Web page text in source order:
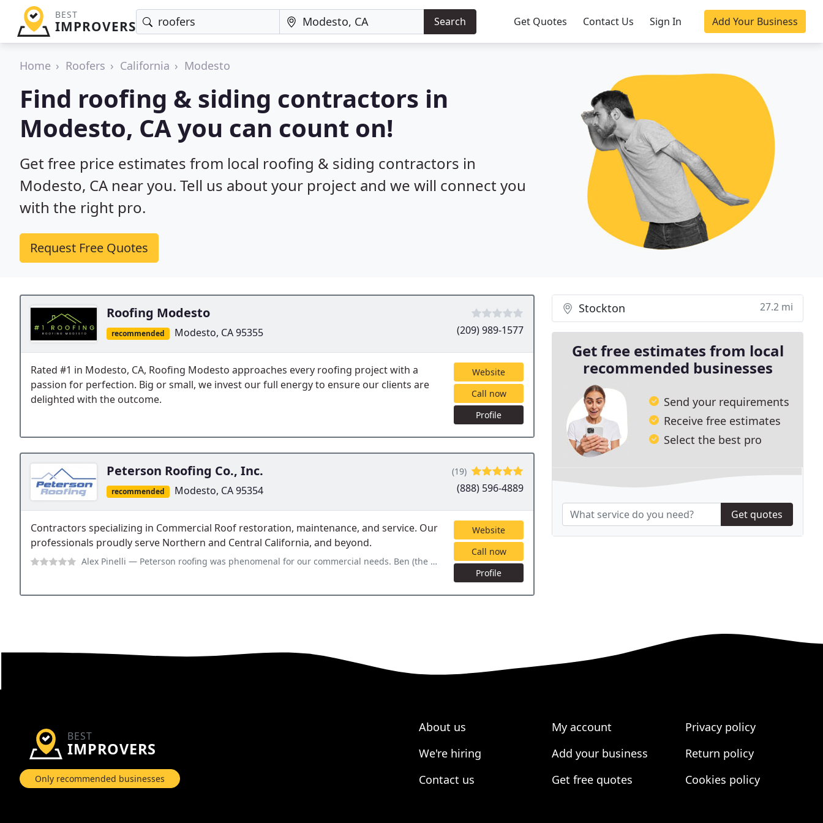
BEST
IMPROVERS Search Get Quotes Contact Us Sign In Add Your Business
Home Roofers California Modesto
Find roofing & siding contractors in
Modesto, CA you can count on!
Get free price estimates from local roofing & siding contractors in
Modesto, CA near you. Tell us about your project and we will connect you
with the right pro.
Request Free Quotes
Roofing Modesto
recommended Modesto, CA 95355 (209) 989-1577
Rated #1 in Modesto, CA, Roofing Modesto approaches every roofing project with a
passion for perfection. Big or small, we invest our full energy to ensure our clients are
delighted with the outcome.
Website
Call now
Profile
Peterson Roofing Co., Inc.
recommended Modesto, CA 95354
(19)
(888) 596-4889
Contractors specializing in Commercial Roof restoration, maintenance, and service. Our
professionals proudly serve Northern and Central California, and beyond.
Alex Pinelli — Peterson roofing was phenomenal for our commercial needs. Ben (the owner) personally came out for the initial inspection
Website
Call now
Profile
Stockton 27.2 mi
Get free estimates from local
recommended businesses
Send your requirements
Receive free estimates
Select the best pro
Get quotes
BEST
IMPROVERS
Only recommended businesses
About us
We're hiring
Contact us
My account
Add your business
Get free quotes
Privacy policy
Return policy
Cookies policy